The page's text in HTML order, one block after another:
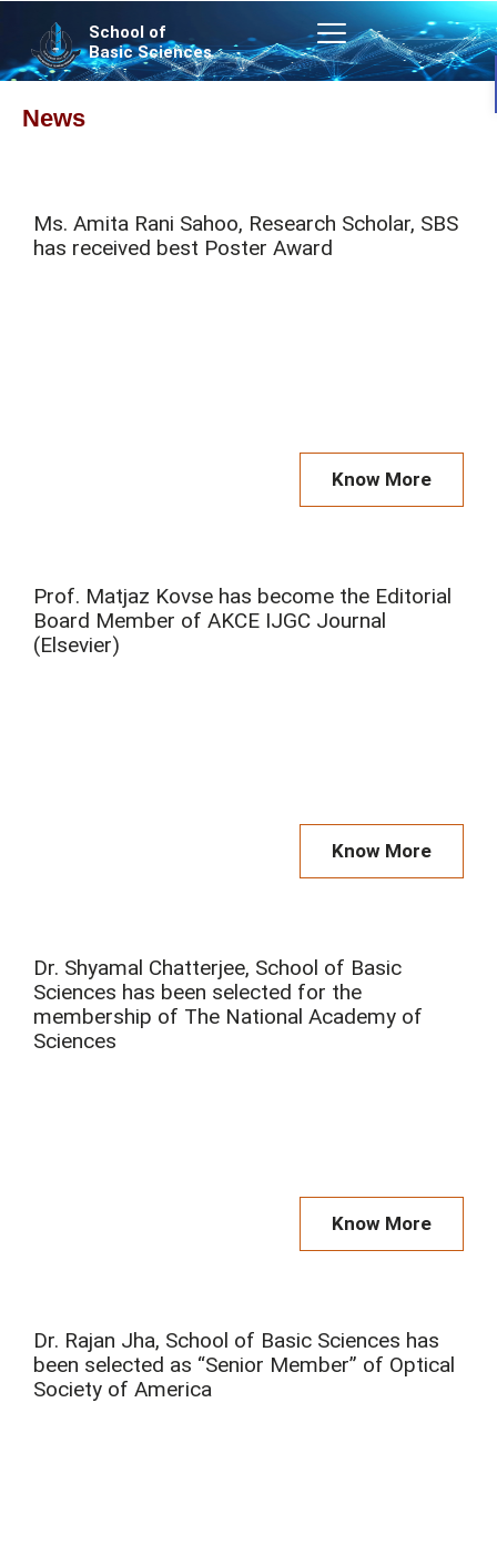
content
School of
Basic Sciences
News
Ms. Amita Rani Sahoo, Research Scholar, SBS
has received best Poster Award
Know More
Prof. Matjaz Kovse has become the Editorial
Board Member of AKCE IJGC Journal
(Elsevier)
Know More
Dr. Shyamal Chatterjee, School of Basic
Sciences has been selected for the
membership of The National Academy of
Sciences
Know More
Dr. Rajan Jha, School of Basic Sciences has
been selected as “Senior Member” of Optical
Society of America
a
g
a
a
a